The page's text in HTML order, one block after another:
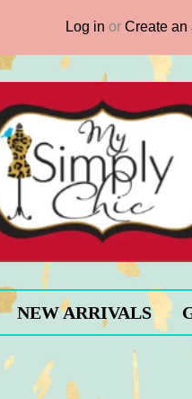
Log in or Create an
NEW ARRIVALS